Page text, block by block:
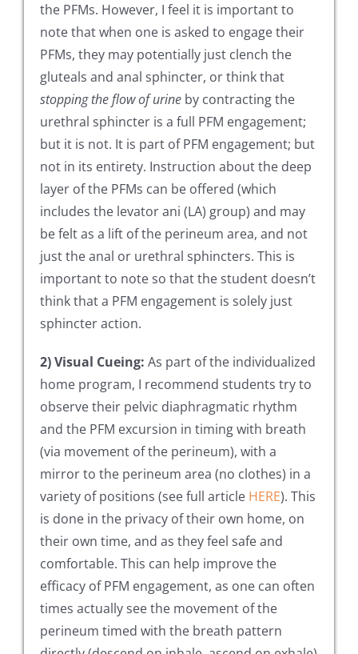
the PFMs. However, I feel it is important to
note that when one is asked to engage their
PFMs, they may potentially just clench the
gluteals and anal sphincter, or think that
stopping the flow of urine by contracting the
urethral sphincter is a full PFM engagement;
but it is not. It is part of PFM engagement; but
not in its entirety. Instruction about the deep
layer of the PFMs can be offered (which
includes the levator ani (LA) group) and may
be felt as a lift of the perineum area, and not
just the anal or urethral sphincters. This is
important to note so that the student doesn’t
think that a PFM engagement is solely just
sphincter action.
2) Visual Cueing: As part of the individualized
home program, I recommend students try to
observe their pelvic diaphragmatic rhythm
and the PFM excursion in timing with breath
(via movement of the perineum), with a
mirror to the perineum area (no clothes) in a
variety of positions (see full article HERE). This
is done in the privacy of their own home, on
their own time, and as they feel safe and
comfortable. This can help improve the
efficacy of PFM engagement, as one can often
times actually see the movement of the
perineum timed with the breath pattern